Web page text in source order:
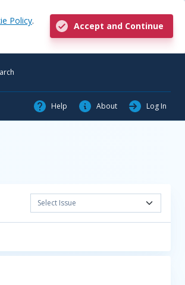
Policy.
Accept and Continue
Help About Log In
Select Issue